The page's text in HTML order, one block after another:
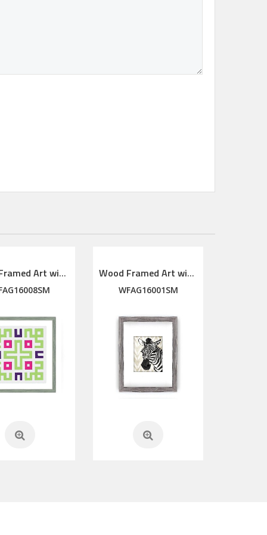
Wood Framed Art with silkscreen printed glass
Wood Framed Art with silkscreen printed glass
WFAG16001SM